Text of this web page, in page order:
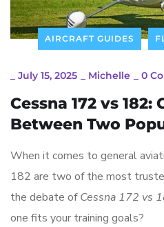
AIRCRAFT GUIDES
July 15, 2025 Michelle 0
Cessna 172 vs 182:
Between Two
When it comes to general
182 are two of the most
the debate ofCessna 172 vs
one fits your training goals?